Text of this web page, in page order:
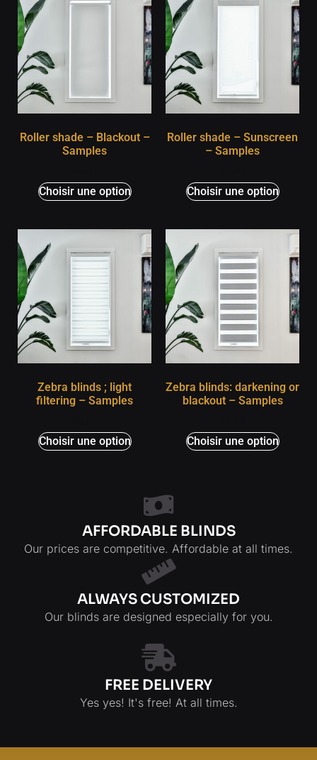
Roller shade – Blackout –
Samples
Choisir une option
Roller shade – Sunscreen
– Samples
Choisir une option
Zebra blinds ; light
filtering – Samples
Choisir une option
Zebra blinds: darkening or
blackout – Samples
Choisir une option
AFFORDABLE BLINDS
Our prices are competitive. Affordable at all times.
ALWAYS CUSTOMIZED
Our blinds are designed especially for you.
FREE DELIVERY
Yes yes! It's free! At all times.